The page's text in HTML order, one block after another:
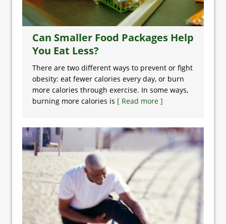
Can Smaller Food Packages Help
You Eat Less?
There are two different ways to prevent or fight
obesity: eat fewer calories every day, or burn
more calories through exercise. In some ways,
burning more calories is [ Read more ]